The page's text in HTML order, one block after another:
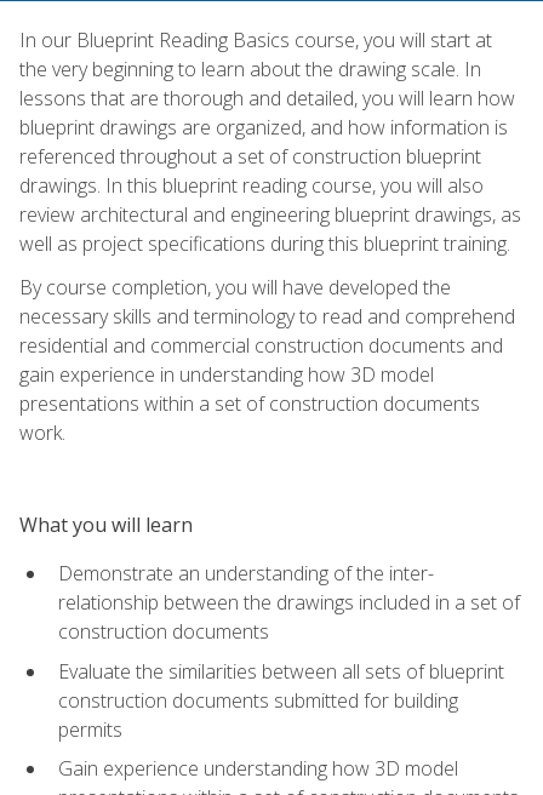
In our Blueprint Reading Basics course, you will start at
the very beginning to learn about the drawing scale. In
lessons that are thorough and detailed, you will learn how
blueprint drawings are organized, and how information is
referenced throughout a set of construction blueprint
drawings. In this blueprint reading course, you will also
review architectural and engineering blueprint drawings, as
well as project specifications during this blueprint training.
By course completion, you will have developed the
necessary skills and terminology to read and comprehend
residential and commercial construction documents and
gain experience in understanding how 3D model
presentations within a set of construction documents
work.
What you will learn
Demonstrate an understanding of the inter-
relationship between the drawings included in a set of
construction documents
Evaluate the similarities between all sets of blueprint
construction documents submitted for building
permits
Gain experience understanding how 3D model